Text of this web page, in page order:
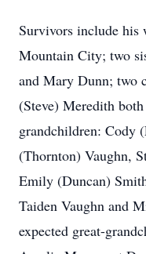
Survivors include
Mountain City; two
and Mary Dunn; two
(Steve) Meredith
grandchildren: Cody
(Thornton) Vaughn,
Emily (Duncan)
Taiden Vaughn and
expected great-